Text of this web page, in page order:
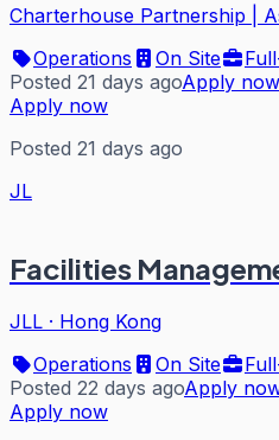
Charterhouse Partnership |
Operations
On Site
Posted 21 days agoApply now
Apply now
Posted 21 days ago
JL
Facilities
JLL · Hong Kong
Operations
On Site
Posted 22 days agoApply
Apply now